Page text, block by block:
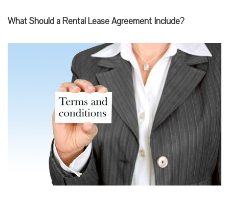
What Should a Rental Lease Agreement Include?